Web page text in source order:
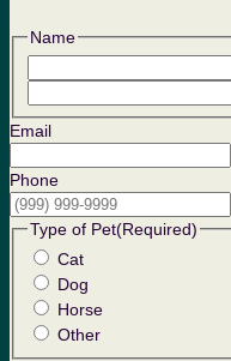
Name
Email
Phone
Type of Pet(Required)
Cat
Dog
Horse
Other